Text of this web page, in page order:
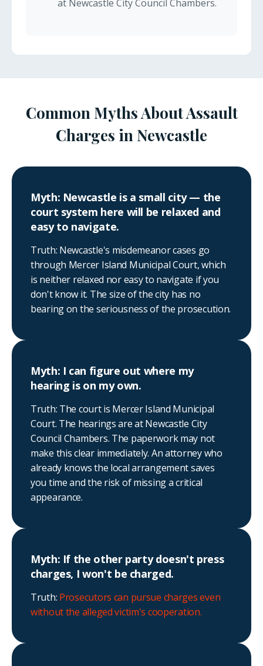
at Newcastle City Council Chambers.
Common Myths About Assault
Charges in Newcastle
Myth: Newcastle is a small city — the
court system here will be relaxed and
easy to navigate.
Truth: Newcastle's misdemeanor cases go
through Mercer Island Municipal Court, which
is neither relaxed nor easy to navigate if you
don't know it. The size of the city has no
bearing on the seriousness of the prosecution.
Myth: I can figure out where my
hearing is on my own.
Truth: The court is Mercer Island Municipal
Court. The hearings are at Newcastle City
Council Chambers. The paperwork may not
make this clear immediately. An attorney who
already knows the local arrangement saves
you time and the risk of missing a critical
appearance.
Myth: If the other party doesn't press
charges, I won't be charged.
Truth: Prosecutors can pursue charges even
without the alleged victim's cooperation.